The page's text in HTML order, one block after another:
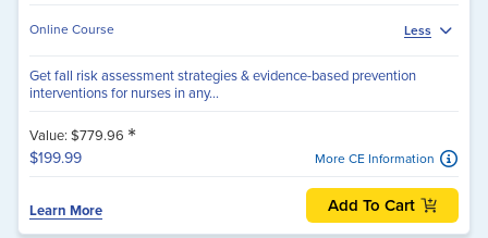
Online Course Less
Get fall risk assessment strategies & evidence-based prevention
interventions for nurses in any...
Value: $779.96 *
$199.99 More CE Information
Learn More Add To Cart